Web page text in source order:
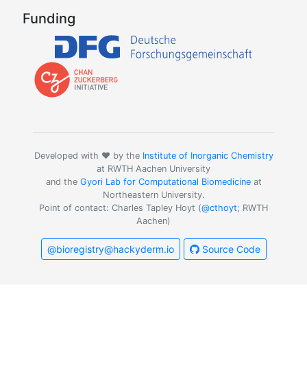
Funding
Developed with ❤️ by the Institute of Inorganic Chemistry
at RWTH Aachen University
and the Gyori Lab for Computational Biomedicineat
Northeastern University.
Point of contact: Charles Tapley Hoyt (@cthoyt; RWTH
Aachen)
@bioregistry@hackyderm.io Source Code